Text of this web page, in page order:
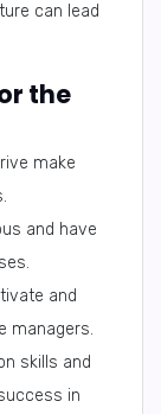
can lead
the
make
and have
and
managers.
skills and
in